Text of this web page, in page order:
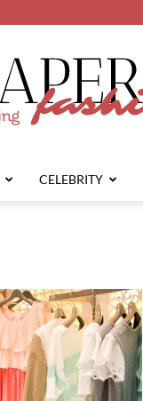
Fashion
CELEBRITY